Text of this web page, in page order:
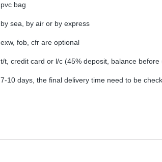
pvc bag
by sea, by air or by express
exw, fob, cfr are optional
t/t, credit card or l/c (45% deposit, balance before
7-10 days, the final delivery time need to be